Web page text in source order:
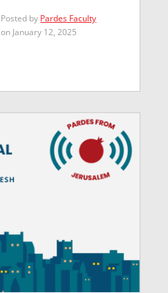
Posted by Pardes Faculty
on January 12, 2025